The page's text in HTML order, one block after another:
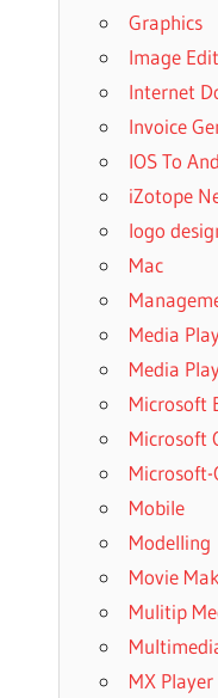
Graphics
Image
Internet
Invoice
IOS To
iZotope
logo
Mac
Media
Media
Microsoft
Microsoft
Microsoft-
Mobile
Modelling
Movie
Mulitip
MX Player